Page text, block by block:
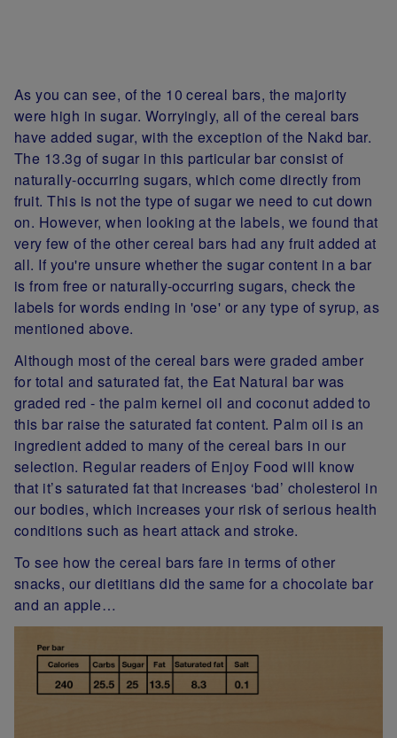
As you can see, of the 10 cereal bars, the majority
were high in sugar. Worryingly, all of the cereal bars
have added sugar, with the exception of the Nakd bar.
The 13.3g of sugar in this particular bar consist of
naturally-occurring sugars, which come directly from
fruit. This is not the type of sugar we need to cut down
on. However, when looking at the labels, we found that
very few of the other cereal bars had any fruit added at
all. If you're unsure whether the sugar content in a bar
is from free or naturally-occurring sugars, check the
labels for words ending in 'ose' or any type of syrup, as
mentioned above.
Although most of the cereal bars were graded amber
for total and saturated fat, the Eat Natural bar was
graded red - the palm kernel oil and coconut added to
this bar raise the saturated fat content. Palm oil is an
ingredient added to many of the cereal bars in our
selection. Regular readers of Enjoy Food will know
that it’s saturated fat that increases ‘bad’ cholesterol in
our bodies, which increases your risk of serious health
conditions such as heart attack and stroke.
To see how the cereal bars fare in terms of other
snacks, our dietitians did the same for a chocolate bar
and an apple…